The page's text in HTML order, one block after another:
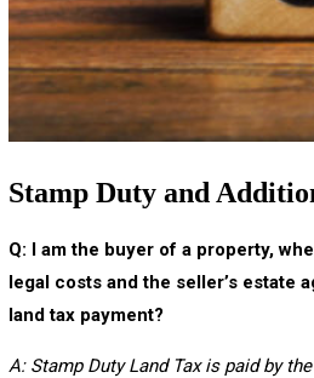
Stamp Duty and
Q: I am the buyer of a property,
legal costs and the seller’s estate
land tax payment?
A: Stamp Duty Land Tax is paid by